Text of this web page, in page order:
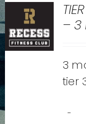
– 3
3
tier
-